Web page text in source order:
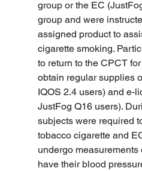
group or the EC
group and were
assigned product to
cigarette smoking.
to return to the CPCT
obtain regular supplies
IQOS 2.4 users) and e-
JustFog Q16 users).
subjects were required
tobacco cigarette and
undergo measurements
have their blood